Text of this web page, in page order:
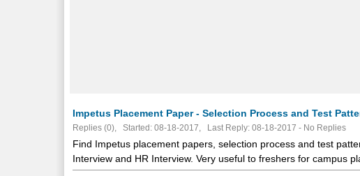
Impetus Placement Paper - Selection Process and Test
Replies (0), Started: 08-18-2017, Last Reply: 08-18-2017 - No Replies
Find Impetus placement papers, selection process and test
Interview and HR Interview. Very useful to freshers for campus